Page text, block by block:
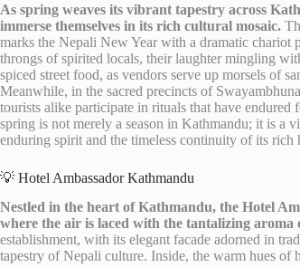
As spring weaves its vibrant tapestry across
immerse themselves in its rich cultural mosaic.
marks the Nepali New Year with a dramatic chariot
throngs of spirited locals, their laughter mingling
spiced street food, as vendors serve up morsels of
Meanwhile, in the sacred precincts of
tourists alike participate in rituals that have
spring is not merely a season in Kathmandu; it is a
enduring spirit and the timeless continuity of its rich
💡 Hotel Ambassador Kathmandu
Nestled in the heart of Kathmandu, the Hotel
where the air is laced with the tantalizing aroma
establishment, with its elegant facade adorned in
tapestry of Nepali culture. Inside, the warm hues